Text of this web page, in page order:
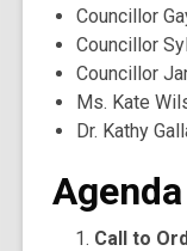
Councillor
Councillor
Councillor
Ms. Kate
Dr. Kathy
Call to